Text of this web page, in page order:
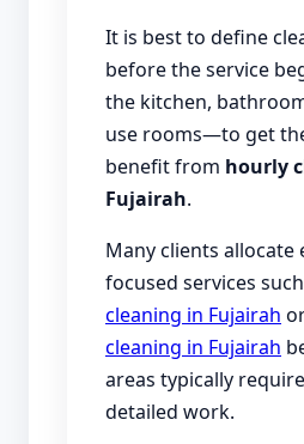
It is best to define
before the service
the kitchen,
use rooms—to get
benefit from hourly
Fujairah.
Many clients
focused services
cleaning in Fujairah
cleaning in Fujairah
areas typically
detailed work.